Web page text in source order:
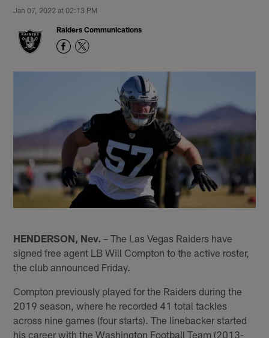
Jan 07, 2022 at 02:13 PM
Raiders Communications
HENDERSON, Nev. – The Las Vegas Raiders have
signed free agent LB Will Compton to the active roster,
the club announced Friday.
Compton previously played for the Raiders during the
2019 season, where he recorded 41 total tackles
across nine games (four starts). The linebacker started
his career with the Washington Football Team (2013-